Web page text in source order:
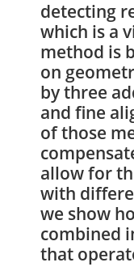
detecting
which is a
method is
on
by three
and fine
of those
allow for
with
we show
combined
that